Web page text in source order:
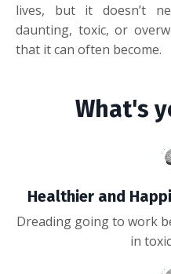
lives, but it doesn’t
daunting, toxic, or
that it can often become.
What's
Healthier and
Dreading going to work
in